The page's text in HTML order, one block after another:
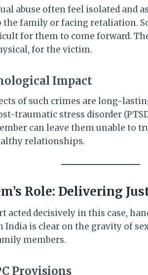
abuse often feel isolated and
family or facing retaliation.
for them to come forward.
for the victim.
Impact
of such crimes are long-
traumatic stress disorder
can leave them unable to
relationships.
Role: Delivering
acted decisively in this case,
India is clear on the gravity of
members.
Provisions